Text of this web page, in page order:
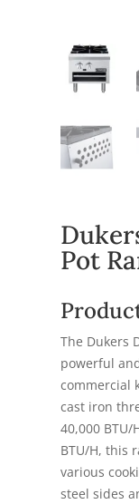
Pot
The Dukers
powerful
commercial
cast iron
40,000
BTU/H, this
various
steel sides